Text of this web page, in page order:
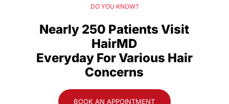
DO YOU KNOW?
Nearly 250 Patients Visit
HairMD
Everyday For Various Hair
Concerns
BOOK AN APPOINTMENT